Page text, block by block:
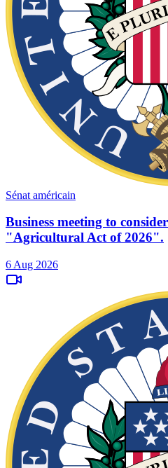
Sénat américain
Business meeting to
"Agricultural Act of 2026".
6 Aug 2026